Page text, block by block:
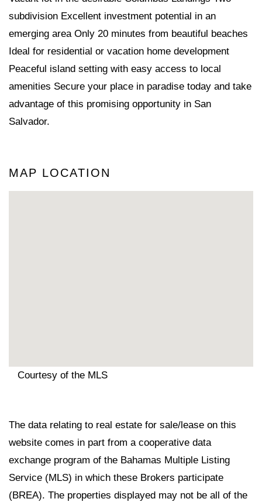
subdivision Excellent investment potential in an
emerging area Only 20 minutes from beautiful beaches
Ideal for residential or vacation home development
Peaceful island setting with easy access to local
amenities Secure your place in paradise today and take
advantage of this promising opportunity in San
Salvador.
MAP LOCATION
Courtesy of the MLS
The data relating to real estate for sale/lease on this
website comes in part from a cooperative data
exchange program of the Bahamas Multiple Listing
Service (MLS) in which these Brokers participate
(BREA). The properties displayed may not be all of the